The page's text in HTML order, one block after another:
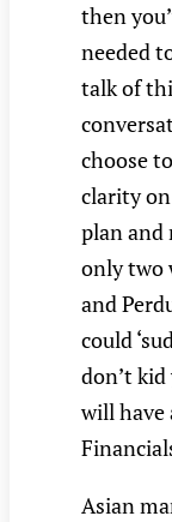
then
needed
talk of
choose
clarity
plan and
only two
and
could
don’t
will have
Asian